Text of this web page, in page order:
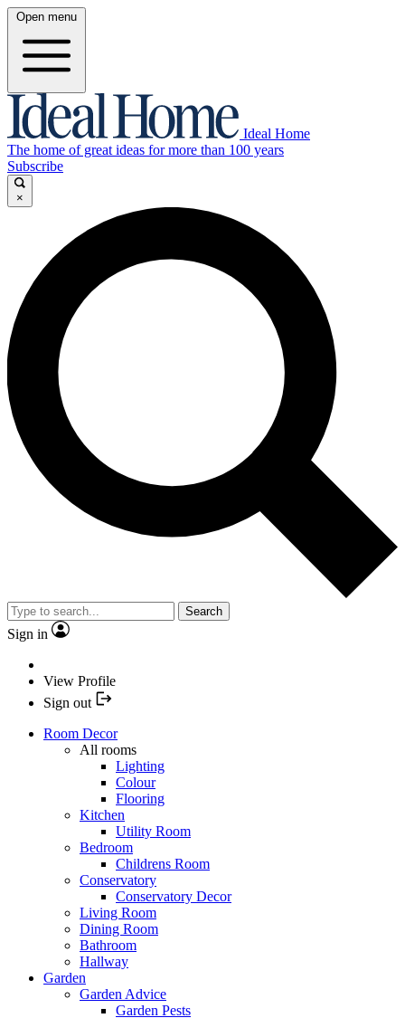
Open menu
Ideal Home
The home of great ideas for more than 100 years
Subscribe
×
Search
Sign in
View Profile
Sign out
Room Decor
All rooms
Lighting
Colour
Flooring
Kitchen
Utility Room
Bedroom
Childrens Room
Conservatory
Conservatory Decor
Living Room
Dining Room
Bathroom
Hallway
Garden
Garden Advice
Garden Pests